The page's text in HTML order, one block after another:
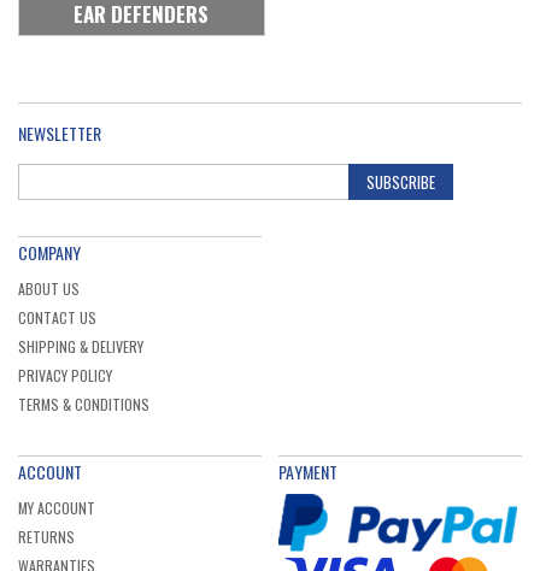
EAR DEFENDERS
NEWSLETTER
SUBSCRIBE
COMPANY
ABOUT US
CONTACT US
SHIPPING & DELIVERY
PRIVACY POLICY
TERMS & CONDITIONS
ACCOUNT
MY ACCOUNT
RETURNS
WARRANTIES
PAYMENT